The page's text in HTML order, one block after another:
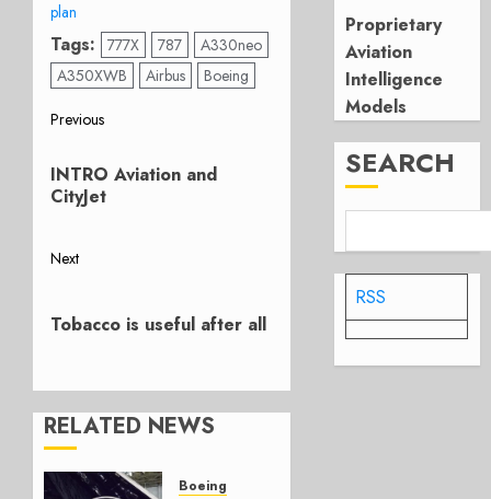
plan
Tags: 777X 787
A330neo
A350XWB
Airbus Boeing
Post
navigation
Previous
post:
INTRO Aviation and
CityJet
Next
post:
Tobacco is useful after all
RELATED NEWS
Boeing
Proprietary
Aviation
Intelligence
Models
SEARCH
RSS